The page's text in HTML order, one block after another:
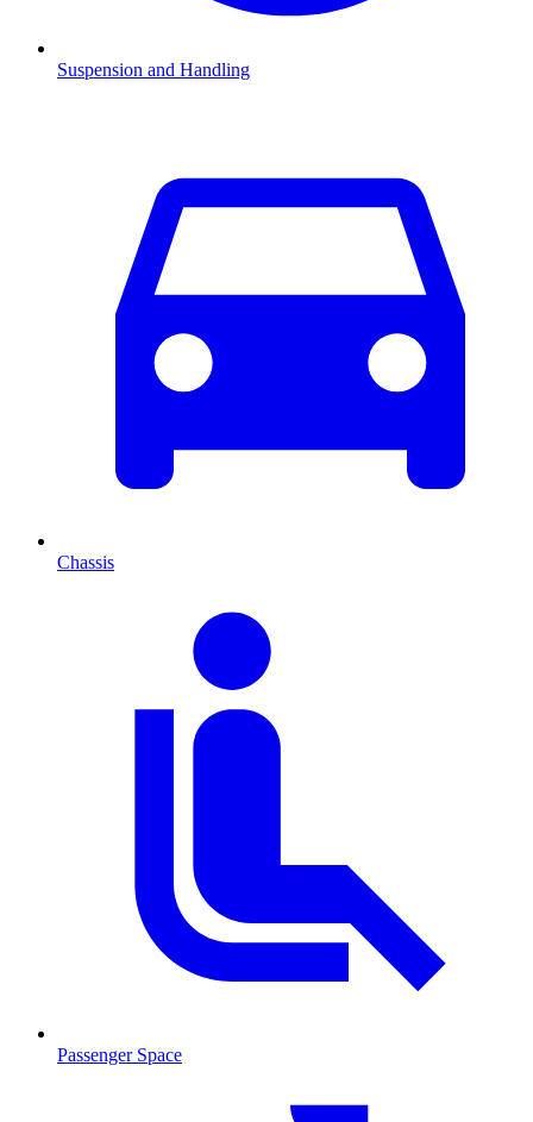
Suspension and Handling
Chassis
Passenger Space